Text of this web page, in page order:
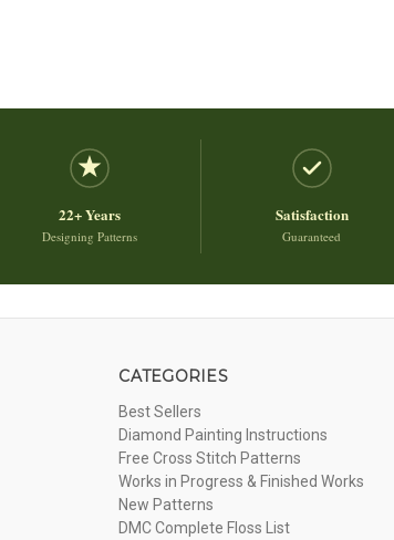
22+ Years
Designing Patterns
Satisfaction
Guaranteed
CATEGORIES
Best Sellers
Diamond Painting Instructions
Free Cross Stitch Patterns
Works in Progress & Finished Works
New Patterns
DMC Complete Floss List